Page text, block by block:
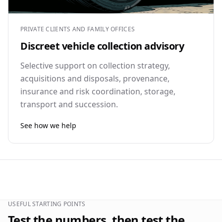
PRIVATE CLIENTS AND FAMILY OFFICES
Discreet vehicle collection advisory
Selective support on collection strategy,
acquisitions and disposals, provenance,
insurance and risk coordination, storage,
transport and succession.
See how we help
USEFUL STARTING POINTS